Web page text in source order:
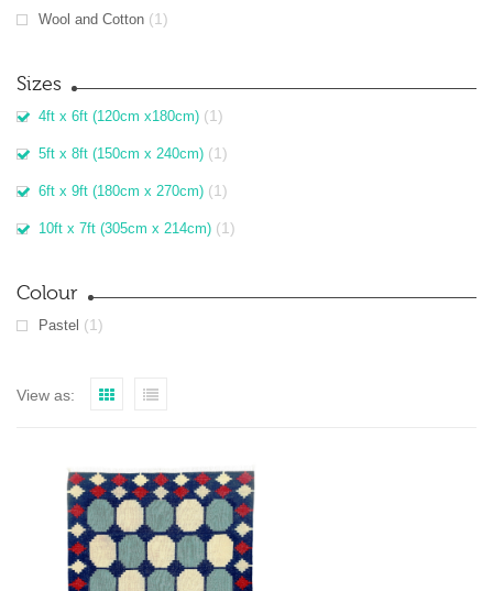
Wool and Cotton (1)
Sizes
4ft x 6ft (120cm x180cm) (1)
5ft x 8ft (150cm x 240cm) (1)
6ft x 9ft (180cm x 270cm) (1)
10ft x 7ft (305cm x 214cm) (1)
Colour
Pastel (1)
View as: